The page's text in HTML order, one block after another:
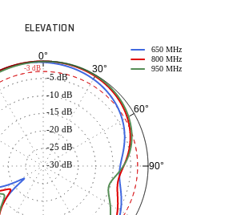
ELEVATION
0°
30°
60°
90°
-30 dB
-25 dB
-20 dB
-15 dB
-10 dB
-5 dB
650 MHz
800 MHz
950 MHz
-3 dB